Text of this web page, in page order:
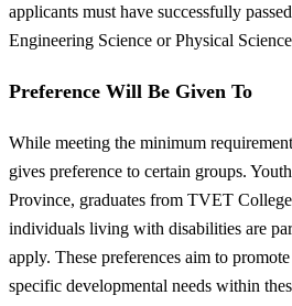
applicants must have successfully
Engineering Science or Physical
Preference Will Be Given To
While meeting the minimum
gives preference to certain groups.
Province, graduates from TVET
individuals living with disabilities are
apply. These preferences aim to
specific developmental needs within